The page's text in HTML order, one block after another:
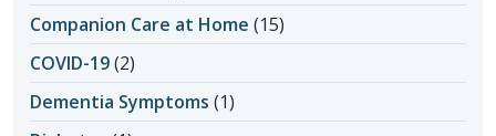
Companion Care at Home (15)
COVID-19(2)
Dementia Symptoms (1)